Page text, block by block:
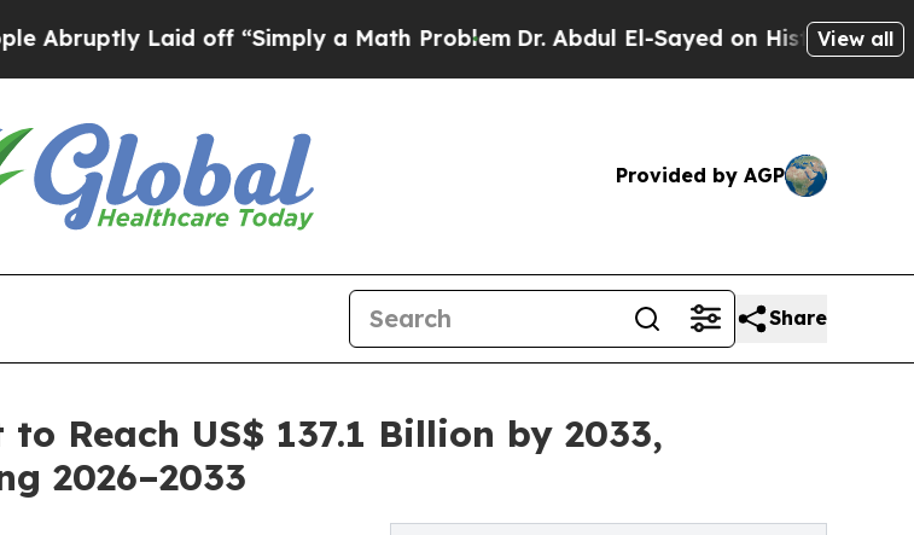
off “Simply a Math ProblemDr. Abdul El-Sayed on Historic Michigan Win:
View all
Provided by AGP
Share
Reach US$ 137.1 Billion by 2033,
2026–2033